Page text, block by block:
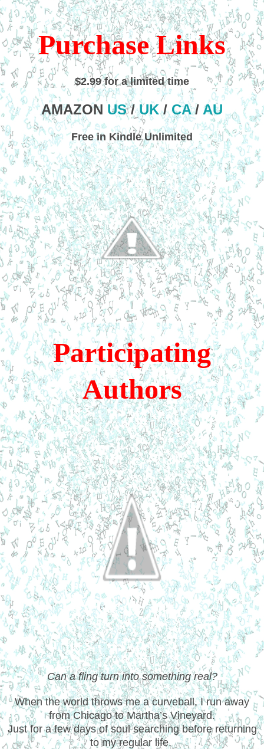
Purchase Links
$2.99 for a limited time
AMAZON US/UK/CA/ AU
Free in Kindle Unlimited
Participating
Authors
Can a fling turn into something real?
When the world throws me a curveball, I run away
from Chicago to Martha’s Vineyard.
Just for a few days of soul searching before returning
to my regular life.